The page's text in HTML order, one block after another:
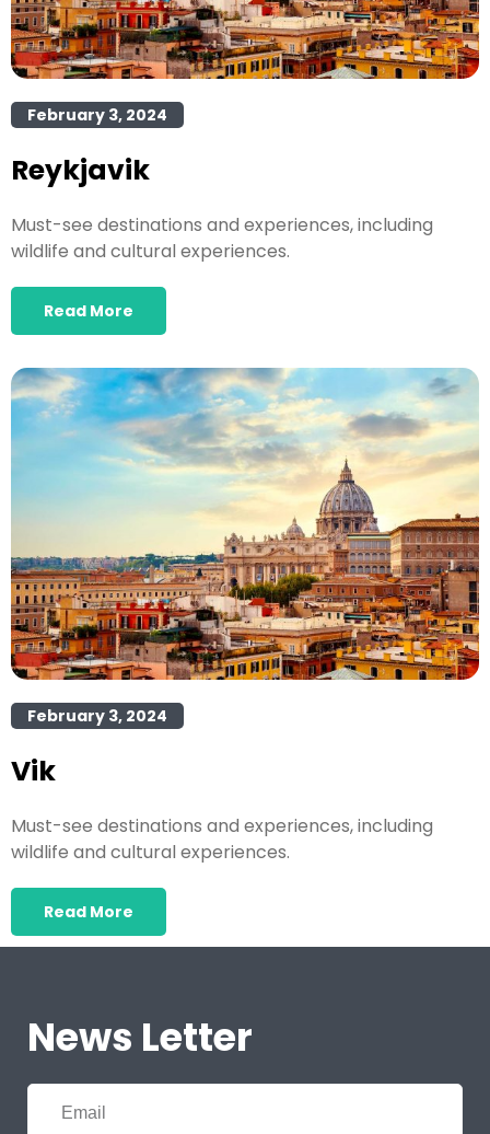
February 3, 2024
Reykjavik
Must-see destinations and experiences, including
wildlife and cultural experiences.
Read More
February 3, 2024
Vik
Must-see destinations and experiences, including
wildlife and cultural experiences.
Read More
News Letter